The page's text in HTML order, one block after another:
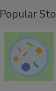
Popular